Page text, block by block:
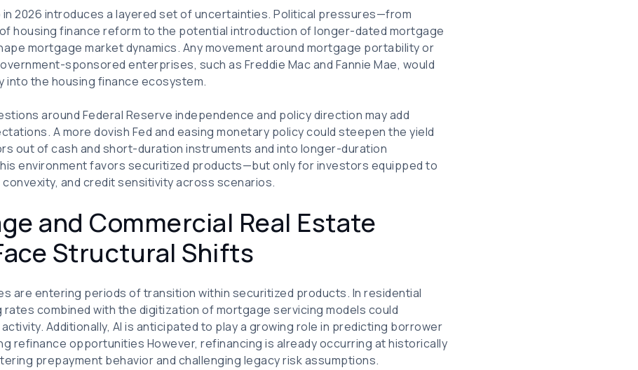
2026 introduces a layered set of uncertainties. Political pressures—from
housing finance reform to the potential introduction of longer-dated mortgage
mortgage market dynamics. Any movement around mortgage portability or
sponsored enterprises, such as Freddie Mac and Fannie Mae, would
into the housing finance ecosystem.
around Federal Reserve independence and policy direction may add
A more dovish Fed and easing monetary policy could steepen the yield
out of cash and short-duration instruments and into longer-duration
environment favors securitized products—but only for investors equipped to
and credit sensitivity across scenarios.
and Commercial Real Estate
Structural Shifts
are entering periods of transition within securitized products. In residential
combined with the digitization of mortgage servicing models could
Additionally, AI is anticipated to play a growing role in predicting borrower
refinance opportunities However, refinancing is already occurring at historically
prepayment behavior and challenging legacy risk assumptions.